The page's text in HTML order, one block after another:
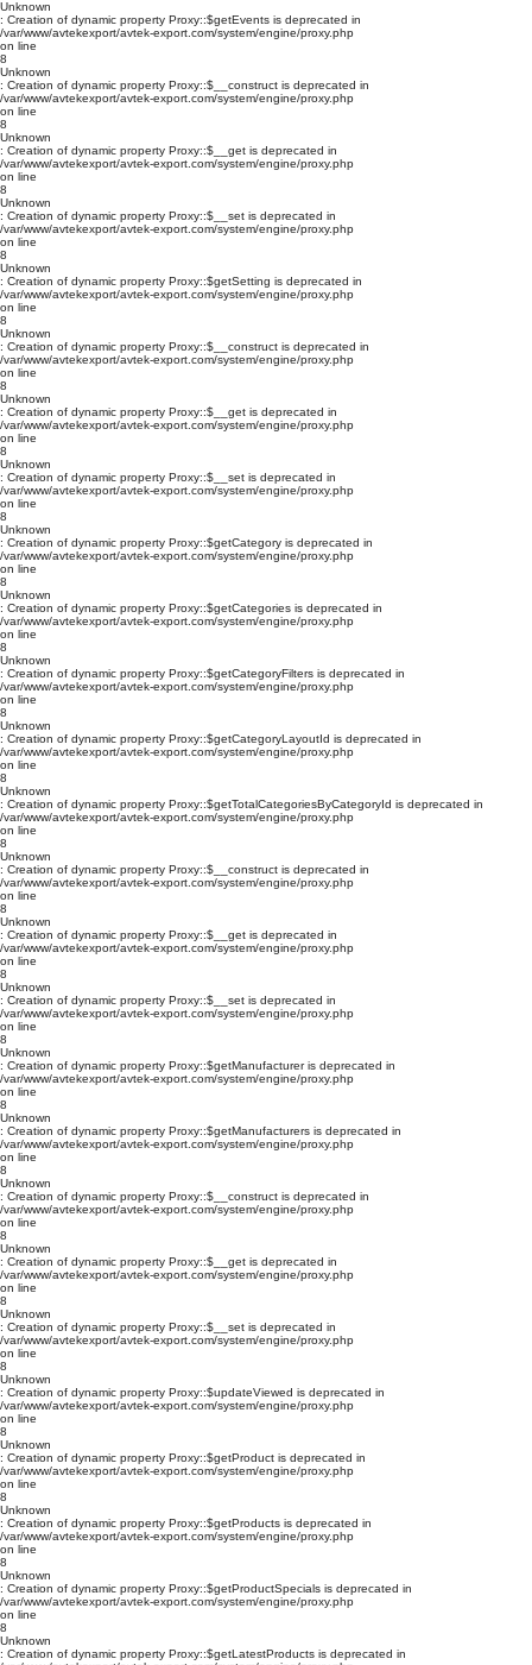
Unknown
: Creation of dynamic property Proxy::$getEvents is deprecated in
/var/www/avtekexport/avtek-export.com/system/engine/proxy.php
on line
8
Unknown
: Creation of dynamic property Proxy::$__construct is deprecated in
/var/www/avtekexport/avtek-export.com/system/engine/proxy.php
on line
8
Unknown
: Creation of dynamic property Proxy::$__get is deprecated in
/var/www/avtekexport/avtek-export.com/system/engine/proxy.php
on line
8
Unknown
: Creation of dynamic property Proxy::$__set is deprecated in
/var/www/avtekexport/avtek-export.com/system/engine/proxy.php
on line
8
Unknown
: Creation of dynamic property Proxy::$getSetting is deprecated in
/var/www/avtekexport/avtek-export.com/system/engine/proxy.php
on line
8
Unknown
: Creation of dynamic property Proxy::$__construct is deprecated in
/var/www/avtekexport/avtek-export.com/system/engine/proxy.php
on line
8
Unknown
: Creation of dynamic property Proxy::$__get is deprecated in
/var/www/avtekexport/avtek-export.com/system/engine/proxy.php
on line
8
Unknown
: Creation of dynamic property Proxy::$__set is deprecated in
/var/www/avtekexport/avtek-export.com/system/engine/proxy.php
on line
8
Unknown
: Creation of dynamic property Proxy::$getCategory is deprecated in
/var/www/avtekexport/avtek-export.com/system/engine/proxy.php
on line
8
Unknown
: Creation of dynamic property Proxy::$getCategories is deprecated in
/var/www/avtekexport/avtek-export.com/system/engine/proxy.php
on line
8
Unknown
: Creation of dynamic property Proxy::$getCategoryFilters is deprecated in
/var/www/avtekexport/avtek-export.com/system/engine/proxy.php
on line
8
Unknown
: Creation of dynamic property Proxy::$getCategoryLayoutId is deprecated in
/var/www/avtekexport/avtek-export.com/system/engine/proxy.php
on line
8
Unknown
: Creation of dynamic property Proxy::$getTotalCategoriesByCategoryId is deprecated in
/var/www/avtekexport/avtek-export.com/system/engine/proxy.php
on line
8
Unknown
: Creation of dynamic property Proxy::$__construct is deprecated in
/var/www/avtekexport/avtek-export.com/system/engine/proxy.php
on line
8
Unknown
: Creation of dynamic property Proxy::$__get is deprecated in
/var/www/avtekexport/avtek-export.com/system/engine/proxy.php
on line
8
Unknown
: Creation of dynamic property Proxy::$__set is deprecated in
/var/www/avtekexport/avtek-export.com/system/engine/proxy.php
on line
8
Unknown
: Creation of dynamic property Proxy::$getManufacturer is deprecated in
/var/www/avtekexport/avtek-export.com/system/engine/proxy.php
on line
8
Unknown
: Creation of dynamic property Proxy::$getManufacturers is deprecated in
/var/www/avtekexport/avtek-export.com/system/engine/proxy.php
on line
8
Unknown
: Creation of dynamic property Proxy::$__construct is deprecated in
/var/www/avtekexport/avtek-export.com/system/engine/proxy.php
on line
8
Unknown
: Creation of dynamic property Proxy::$__get is deprecated in
/var/www/avtekexport/avtek-export.com/system/engine/proxy.php
on line
8
Unknown
: Creation of dynamic property Proxy::$__set is deprecated in
/var/www/avtekexport/avtek-export.com/system/engine/proxy.php
on line
8
Unknown
: Creation of dynamic property Proxy::$updateViewed is deprecated in
/var/www/avtekexport/avtek-export.com/system/engine/proxy.php
on line
8
Unknown
: Creation of dynamic property Proxy::$getProduct is deprecated in
/var/www/avtekexport/avtek-export.com/system/engine/proxy.php
on line
8
Unknown
: Creation of dynamic property Proxy::$getProducts is deprecated in
/var/www/avtekexport/avtek-export.com/system/engine/proxy.php
on line
8
Unknown
: Creation of dynamic property Proxy::$getProductSpecials is deprecated in
/var/www/avtekexport/avtek-export.com/system/engine/proxy.php
on line
8
Unknown
: Creation of dynamic property Proxy::$getLatestProducts is deprecated in